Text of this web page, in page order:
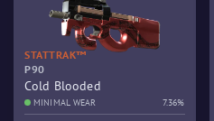
STATTRAK™
P90
Cold Blooded
MINIMAL WEAR 7.36%